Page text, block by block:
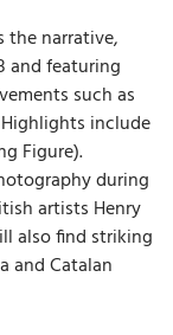
the narrative,
and featuring
such as
include
Figure).
during
artists Henry
also find striking
and Catalan